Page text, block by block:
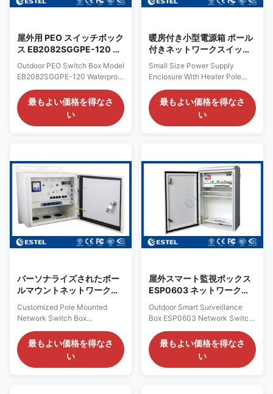
屋外用 PEO スイッチボック
ス EB2082SGGPE-120 防
水イーサネット スイッチボ
ックス
Outdoor PEO Switch Box Model
EB2082SGGPE-120 Waterproof
Box Ethernet Switch Key
Features: Version Describe
EB2082SPG-120 Outdoor PoE
switch AC 100~240V,
VLAN working mode Optional
Accessories Cooling fan
illumination when door open
Features AC220V mains power
input, 120W DC52V power
module inside. With
8*10/100/1000M PoE
downlink ports and 2*1000M
30W,
最もよい価格を得なさ
い
暖房付き小型電源箱 ポール
付きネットワークスイッチ
ボックス ERU0101型
Small Size Power Supply
Enclosure With Heater Pole
Mounted Network Switch Box
Model ERU0101 Key Features:
Outdoor PoE switch AC
100~240V, 50/60Hz, 10A IN;
power Features Provide 1
channel AC220V power input, 1
channels of AC power output ;
With 8*10/100/1000M PoE
downlink ports and 2*1000M
SFP ports, with L2 network
management; Supports L2
management, such as QoS,
最もよい価格を得なさ
い
パーソナライズされたポー
ルマウントネットワークス
屋外スマート監視ボックス
Customized Pole Mounted
Network Switch Box
Surveillance Box Overview
EB2042PG is an outdoor PoE
switch. It is integrated of PoE
最もよい価格を得なさ
い
屋外スマート監視ボックス
ESP0603 ネットワークス
ント囲み
Outdoor Smart Surveillance
Box ESP0603 Network Switch
Network Switch Box Overview
It is a smart surveillance box. It
can be connected with
最もよい価格を得なさ
い